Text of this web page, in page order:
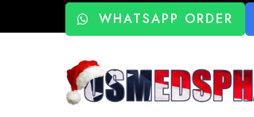
WHATSAPP ORDER